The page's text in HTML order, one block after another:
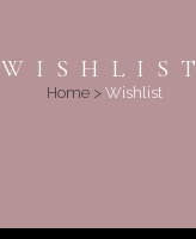
WISHLIST
Home> Wishlist